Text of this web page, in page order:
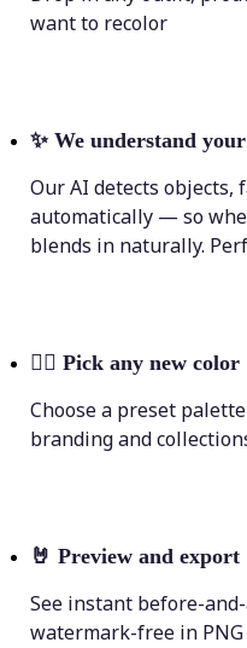
want to recolor
✨ We understand
Our AI detects objects,
automatically — so
blends in naturally.
💁‍♀️ Pick any new color
Choose a preset
branding and
🤘 Preview and export
See instant before-
watermark-free in PNG